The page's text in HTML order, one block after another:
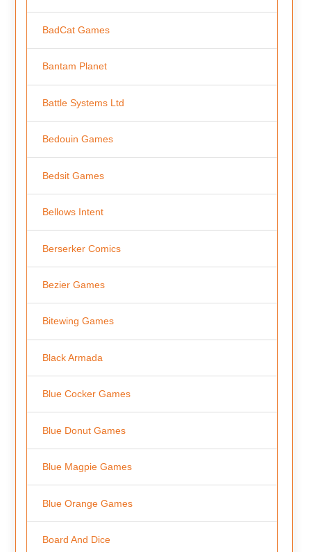
BadCat Games
Bantam Planet
Battle Systems Ltd
Bedouin Games
Bedsit Games
Bellows Intent
Berserker Comics
Bezier Games
Bitewing Games
Black Armada
Blue Cocker Games
Blue Donut Games
Blue Magpie Games
Blue Orange Games
Board And Dice